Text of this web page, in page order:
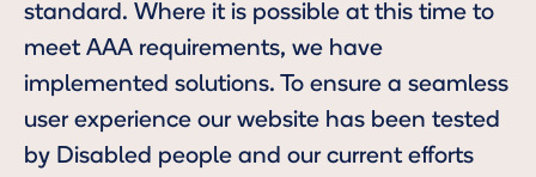
standard. Where it is possible at this time to
meet AAA requirements, we have
implemented solutions. To ensure a seamless
user experience our website has been tested
by Disabled people and our current efforts